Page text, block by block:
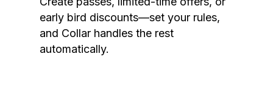
early bird discounts—set your rules,
and Collar handles the rest
automatically.